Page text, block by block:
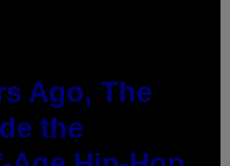
Ago, The
the